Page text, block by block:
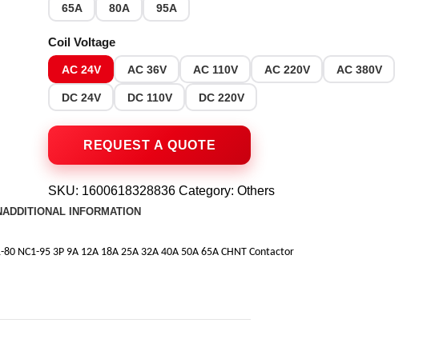
65A 80A 95A
Coil Voltage
AC 24V AC 36V AC 110V AC 220V AC 380V
DC 24V DC 110V DC 220V
SKU: 1600618328836Category: Others
ADDITIONAL INFORMATION
NC1-95 3P 9A 12A 18A 25A 32A 40A 50A 65A CHNT Contactor